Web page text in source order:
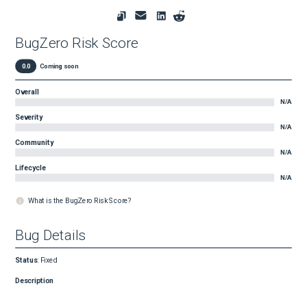
BugZero Risk Score
0.0 Coming soon
Overall
N/A
Severity
N/A
Community
N/A
Lifecycle
N/A
What is the BugZero Risk Score?
Bug Details
Status: Fixed
Description